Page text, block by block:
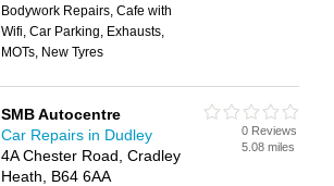
Bodywork Repairs, Cafe with
Wifi, Car Parking, Exhausts,
MOTs, New Tyres
SMB Autocentre
Car Repairs in Dudley
4A Chester Road, Cradley
Heath, B64 6AA
0 Reviews
5.08 miles